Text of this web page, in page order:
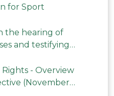
for Sport
the hearing of
and testifying
- Overview
(November